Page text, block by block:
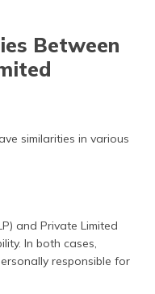
Between
similarities in various
and Private Limited
In both cases,
responsible for